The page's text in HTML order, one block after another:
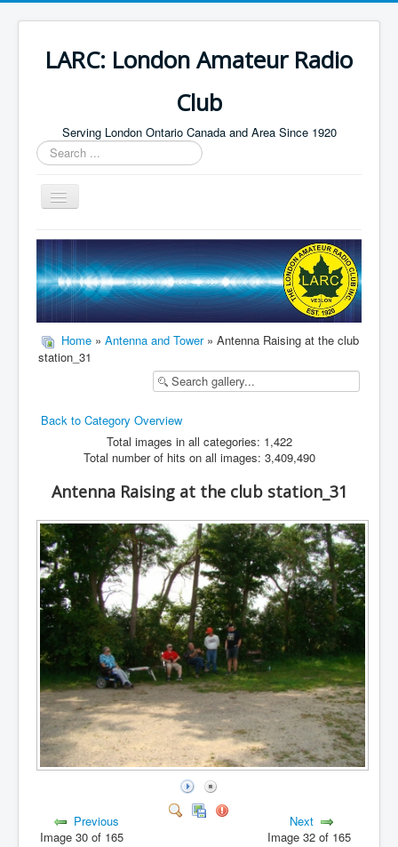
LARC: London Amateur Radio
Club
Serving London Ontario Canada and Area Since 1920
Search
...
Toggle
Navigation
Home
HF
Digital
Field Day
Hamfest
VHF/UHF
Radio Related
Home » Antenna and Tower» Antenna Raising at the club
station_31
Back to Category Overview
Total images in all categories: 1,422
Total number of hits on all images: 3,409,490
Antenna Raising at the club station_31
Previous
Image 30 of 165
Next
Image 32 of 165